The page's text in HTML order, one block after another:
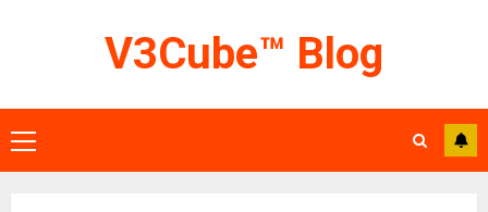
V3Cube™ Blog
Primary
Menu